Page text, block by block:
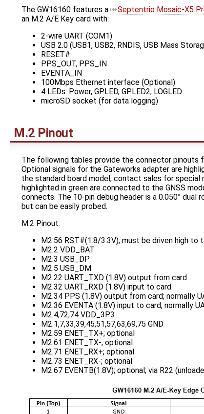
The GW16160 features a Septentrio Mosaic-X5
an M.2 A/E Key card with:
2-wire UART (COM1)
USB 2.0 (USB1, USB2, RNDIS, USB Mass
RESET#
PPS_OUT, PPS_IN
EVENTA_IN
100Mbps Ethernet interface (Optional)
4 LEDs: Power, GPLED, GPLED2, LOGLED
microSD socket (for data logging)
M.2 Pinout
The following tables provide the connector pinouts
Optional signals for the Gateworks adapter are
the standard board model, contact sales for special
highlighted in green are connected to the GNSS
connects. The 10-pin debug header is a 0.050”
but can be easily probed.
M.2 Pinout:
M2.56 RST#(1.8/3.3V); must be driven high
M2.2 VDD_BAT
M2.3 USB_DP
M2.5 USB_DM
M2.22 UART_TXD (1.8V) output from card
M2.32 UART_RXD (1.8V) input to card
M2.34 PPS (1.8V) output from card; normally
M2.36 EVENTA (1.8V) input to card; normally
M2.4,72,74 VDD_3P3
M2.1,7,33,39,45,51,57,63,69,75 GND
M2.59 ENET_TX+; optional
M2.61 ENET_TX-; optional
M2.71 ENET_RX+; optional
M2.73 ENET_RX-; optional
M2.67 EVENTB(1.8V); optional; via R22